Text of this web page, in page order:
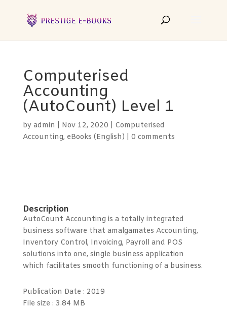
Computerised
Accounting
(AutoCount) Level 1
by admin Nov 12, 2020
Computerised
Accounting, eBooks (English) 0 comments
Description
AutoCount Accounting is a totally integrated
business software that amalgamates Accounting,
Inventory Control, Invoicing, Payroll and POS
solutions into one, single business application
which facilitates smooth functioning of a business.
Publication Date : 2019
File size : 3.84 MB